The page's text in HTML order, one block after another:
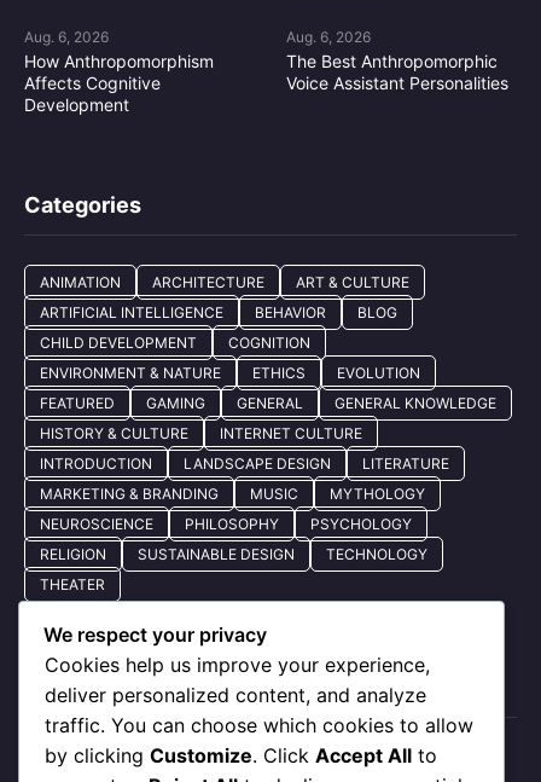
Aug. 6, 2026
How Anthropomorphism
Affects Cognitive
Development
Aug. 6, 2026
The Best Anthropomorphic
Voice Assistant Personalities
Categories
ANIMATION ARCHITECTURE
ART & CULTURE
ARTIFICIAL INTELLIGENCE
BEHAVIOR
BLOG
CHILD DEVELOPMENT
COGNITION
ENVIRONMENT & NATURE
ETHICS
EVOLUTION
FEATURED
GAMING GENERAL
GENERAL KNOWLEDGE
HISTORY & CULTURE
INTERNET CULTURE
INTRODUCTION
LANDSCAPE DESIGN
LITERATURE
MARKETING & BRANDING
MUSIC
MYTHOLOGY
NEUROSCIENCE
PHILOSOPHY
PSYCHOLOGY
RELIGION
SUSTAINABLE DESIGN
TECHNOLOGY
THEATER
Quick Nav
About Us
We respect your privacy
Cookies help us improve your experience,
deliver personalized content, and analyze
traffic. You can choose which cookies to allow
by clicking Customize. Click Accept All to